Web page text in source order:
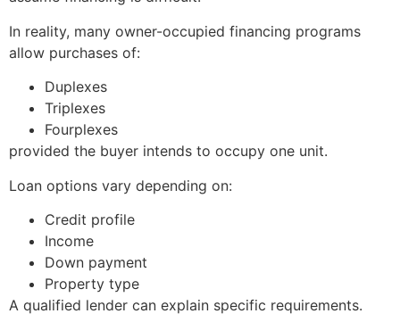
In reality, many owner-occupied financing programs
allow purchases of:
Duplexes
Triplexes
Fourplexes
provided the buyer intends to occupy one unit.
Loan options vary depending on:
Credit profile
Income
Down payment
Property type
A qualified lender can explain specific requirements.